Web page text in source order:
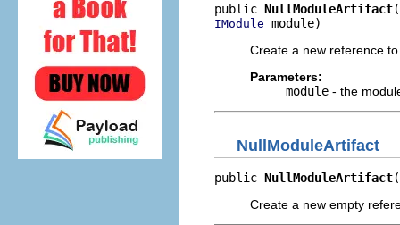
public NullModuleArtifact
IModule module)
Create a new reference
Parameters:
module - the
NullModuleArtifact
public NullModuleArtifact
Create a new empty